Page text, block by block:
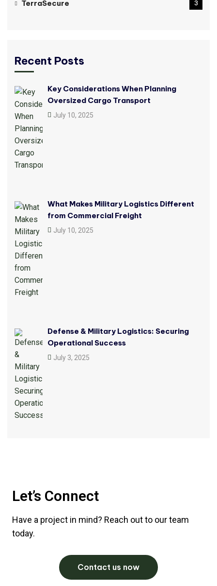
TerraSecure 3
Recent Posts
Key Considerations When Planning
Oversized Cargo Transport
July 10, 2025
What Makes Military Logistics Different
from Commercial Freight
July 10, 2025
Defense & Military Logistics: Securing
Operational Success
July 3, 2025
Let’s Connect
Have a project in mind? Reach out to our team
today.
Contact us now